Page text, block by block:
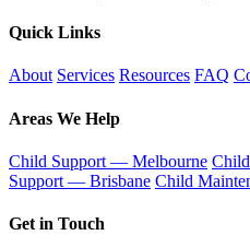
Quick Links
About Services Resources FAQ
Areas We Help
Child Support — Melbourne
Support — Brisbane Child
Get in Touch